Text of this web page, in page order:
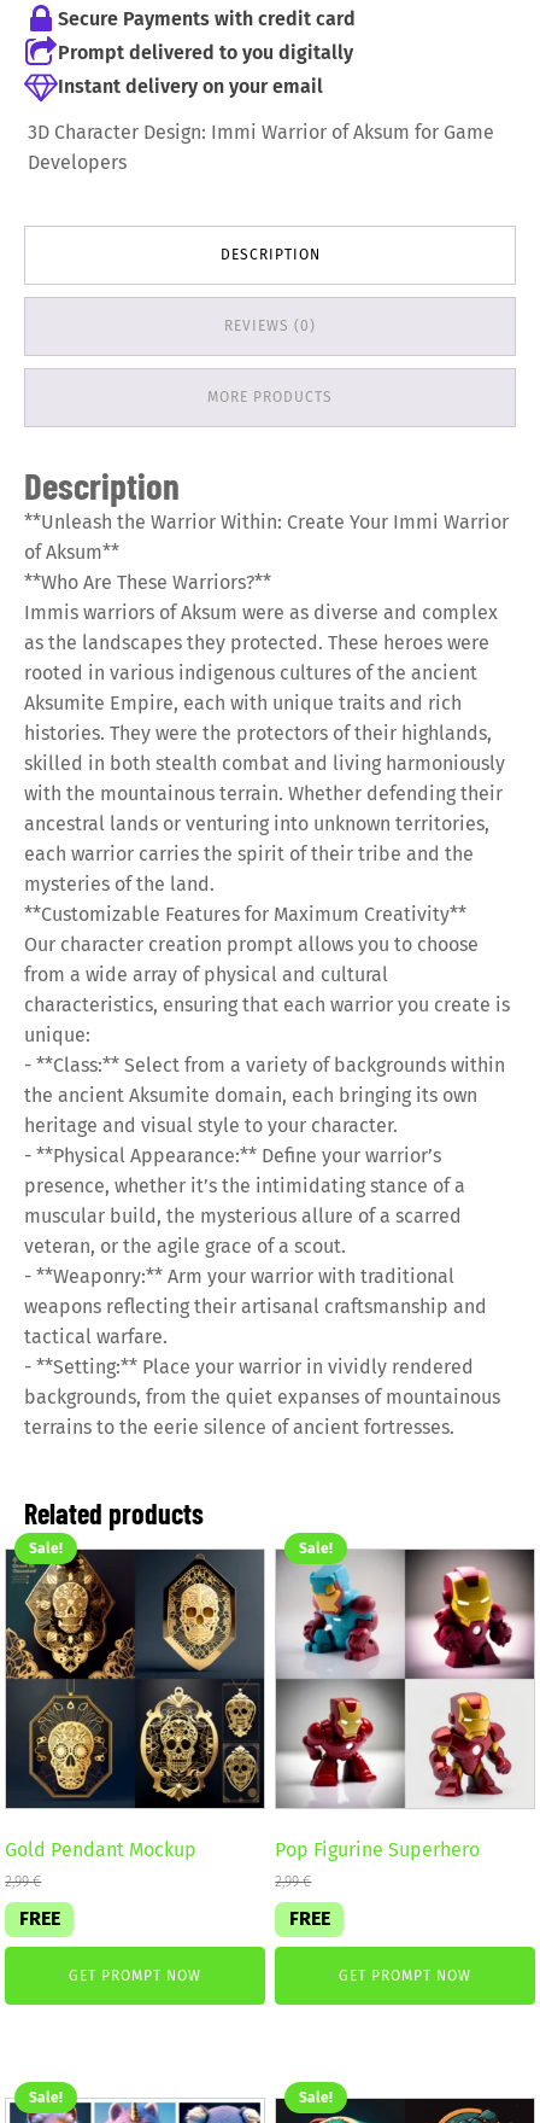
Secure Payments with credit card
Prompt delivered to you digitally
Instant delivery on your email
3D Character Design: Immi Warrior of Aksum for Game
Developers
DESCRIPTION
REVIEWS (0)
MORE PRODUCTS
Description
**Unleash the Warrior Within: Create Your Immi Warrior
of Aksum**
**Who Are These Warriors?**
Immis warriors of Aksum were as diverse and complex
as the landscapes they protected. These heroes were
rooted in various indigenous cultures of the ancient
Aksumite Empire, each with unique traits and rich
histories. They were the protectors of their highlands,
skilled in both stealth combat and living harmoniously
with the mountainous terrain. Whether defending their
ancestral lands or venturing into unknown territories,
each warrior carries the spirit of their tribe and the
mysteries of the land.
**Customizable Features for Maximum Creativity**
Our character creation prompt allows you to choose
from a wide array of physical and cultural
characteristics, ensuring that each warrior you create is
unique:
- **Class:** Select from a variety of backgrounds within
the ancient Aksumite domain, each bringing its own
heritage and visual style to your character.
- **Physical Appearance:** Define your warrior’s
presence, whether it’s the intimidating stance of a
muscular build, the mysterious allure of a scarred
veteran, or the agile grace of a scout.
- **Weaponry:** Arm your warrior with traditional
weapons reflecting their artisanal craftsmanship and
tactical warfare.
- **Setting:** Place your warrior in vividly rendered
backgrounds, from the quiet expanses of mountainous
terrains to the eerie silence of ancient fortresses.
Related products
Sale!
Gold Pendant Mockup
2,99€
FREE
GET PROMPT NOW
Sale!
Pop Figurine Superhero
2,99€
FREE
GET PROMPT NOW
Sale! Sale!